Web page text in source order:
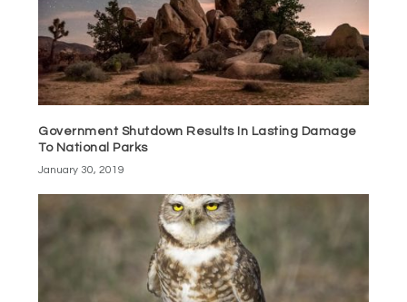
Government Shutdown Results In Lasting Damage
To National Parks
January 30, 2019